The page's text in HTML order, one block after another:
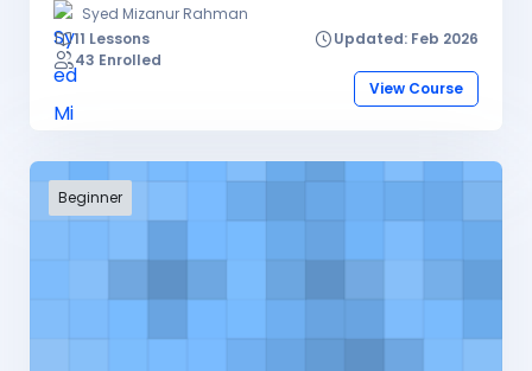
Syed Mizanur Rahman
11 Lessons
Updated: Feb 2026
43 Enrolled
View Course
Beginner